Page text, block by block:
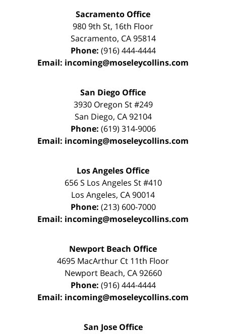
Sacramento Office
980 9th St, 16th Floor
Sacramento, CA 95814
Phone: (916) 444-4444
Email: incoming@moseleycollins.com
San Diego Office
3930 Oregon St #249
San Diego, CA 92104
Phone: (619) 314-9006
Email: incoming@moseleycollins.com
Los Angeles Office
656 S Los Angeles St #410
Los Angeles, CA90014
Phone: (213) 600-7000
Email: incoming@moseleycollins.com
Newport Beach Office
4695 MacArthur Ct 11th Floor
Newport Beach, CA 92660
Phone: (916) 444-4444
Email: incoming@moseleycollins.com
San Jose Office